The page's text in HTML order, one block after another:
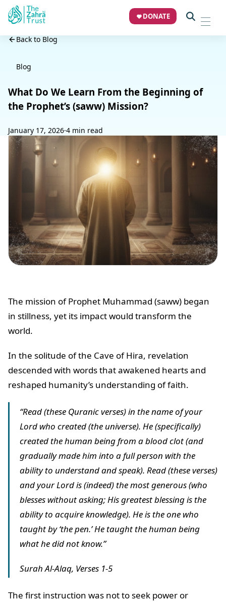
DONATE
Back to Blog
Blog
What Do We Learn From the Beginning of
the Prophet’s (saww) Mission?
January 17, 2026·4 min read
The mission of Prophet Muhammad (saww) began
in stillness, yet its impact would transform the
world.
In the solitude of the Cave of Hira, revelation
descended with words that awakened hearts and
reshaped humanity’s understanding of faith.
“Read (these Quranic verses) in the name of your
Lord who created (the universe). He (specifically)
created the human being from a blood clot (and
gradually made him into a full person with the
ability to understand and speak). Read (these verses)
and your Lord is (indeed) the most generous (who
blesses without asking; His greatest blessing is the
ability to acquire knowledge). He is the one who
taught by ‘the pen.’ He taught the human being
what he did not know.”
Surah Al-Alaq, Verses 1-5
The first instruction was not to seek power or